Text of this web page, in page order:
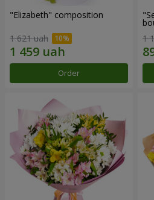
"Elizabeth" composition
1 621 uah
Order
1